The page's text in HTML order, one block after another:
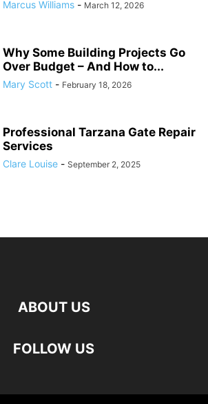
Marcus Williams - March 12, 2026
Why Some Building Projects Go
Over Budget – And How to...
Mary Scott - February 18, 2026
Professional Tarzana Gate Repair
Services
Clare Louise - September 2, 2025
ABOUT US
FOLLOW US